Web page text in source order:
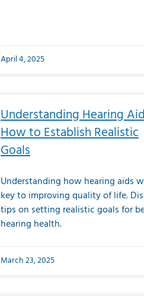
April 4, 2025
Understanding Hearing
How to Establish Realistic
Goals
Understanding how hearing aids
key to improving quality of life.
tips on setting realistic goals for
hearing health.
March 23, 2025